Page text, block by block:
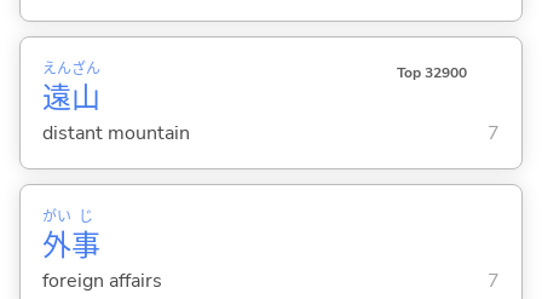
遠
えん
山
ざん Top 32900
distant mountain 7
外
がい
事
じ
foreign affairs 7